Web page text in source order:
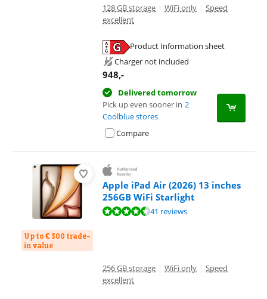
128 GB storage | WiFi only | Speed
excellent
Product Information sheet
Charger not included
948,-
Delivered tomorrow
Pick up even sooner in 2
Coolblue stores
Compare
Up to € 300 trade-
in value
Apple iPad Air (2026) 13 inches
256GB WiFi Starlight
Review is 9,3 out of 10, based on 41 reviews.41 reviews
256 GB storage | WiFi only | Speed
excellent